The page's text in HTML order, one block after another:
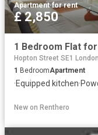
Apartment·for rent
£ 2,850
1 Bedroom Flat
Hopton Street SE1 London
1 BedroomApartment
·Equipped kitchen·
New on Renthero